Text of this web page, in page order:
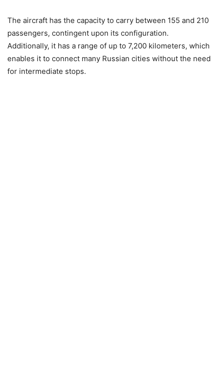
The aircraft has the capacity to carry between 155 and 210
passengers, contingent upon its configuration.
Additionally, it has a range of up to 7,200 kilometers, which
enables it to connect many Russian cities without the need
for intermediate stops.